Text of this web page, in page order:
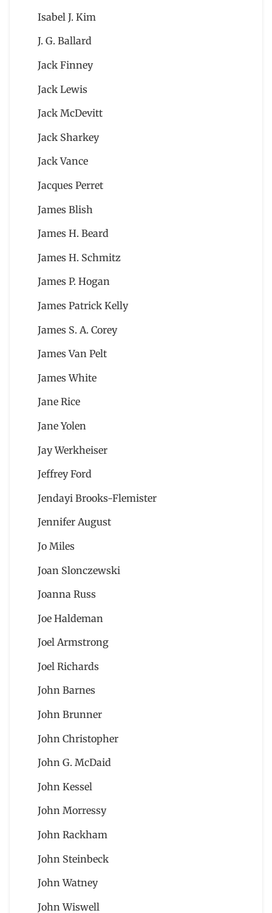
Isabel J. Kim
J. G. Ballard
Jack Finney
Jack Lewis
Jack McDevitt
Jack Sharkey
Jack Vance
Jacques Perret
James Blish
James H. Beard
James H. Schmitz
James P. Hogan
James Patrick Kelly
James S. A. Corey
James Van Pelt
James White
Jane Rice
Jane Yolen
Jay Werkheiser
Jeffrey Ford
Jendayi Brooks-Flemister
Jennifer August
Jo Miles
Joan Slonczewski
Joanna Russ
Joe Haldeman
Joel Armstrong
Joel Richards
John Barnes
John Brunner
John Christopher
John G. McDaid
John Kessel
John Morressy
John Rackham
John Steinbeck
John Watney
John Wiswell